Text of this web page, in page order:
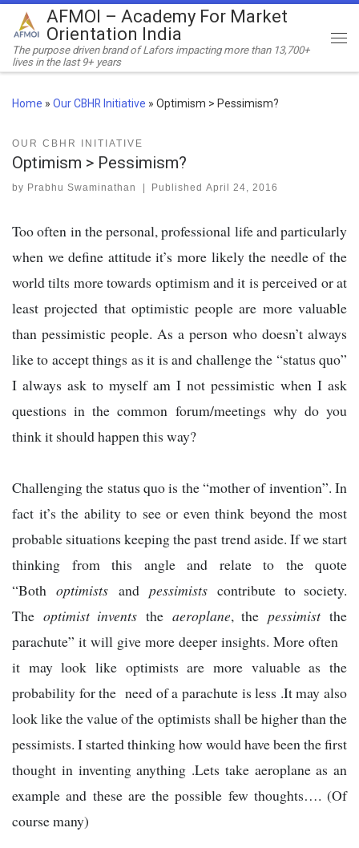
Skip to content
AFMOI – Academy For Market
Orientation India
The purpose driven brand of Lafors impacting more than 13,700+
lives in the last 9+ years
Home » Our CBHR Initiative » Optimism > Pessimism?
OUR CBHR INITIATIVE
Optimism > Pessimism?
by Prabhu Swaminathan | PublishedApril 24, 2016
Too often in the personal, professional life and particularly
when we define attitude it’s more likely the needle of the
world tilts more towards optimism and it is perceived or at
least projected that optimistic people are more valuable
than pessimistic people. As a person who doesn’t always
like to accept things as it is and challenge the “status quo”
I always ask to myself am I not pessimistic when I ask
questions in the common forum/meetings why do you
think it should happen this way?
Challenging the status quo is the “mother of invention”. In
fact it’s the ability to see or even think beyond the most
probable situations keeping the past trend aside. If we start
thinking from this angle and relate to the quote
“Bothoptimists andpessimists contribute to society.
The optimist invents the aeroplane, the pessimist the
parachute” it will give more deeper insights. More often
it may look like optimists are more valuable as the
probability for the need of a parachute is less .It may also
look like the value of the optimists shall be higher than the
pessimists. I started thinking how would have been the first
thought in inventing anything .Lets take aeroplane as an
example and these are the possible few thoughts…. (Of
course many)